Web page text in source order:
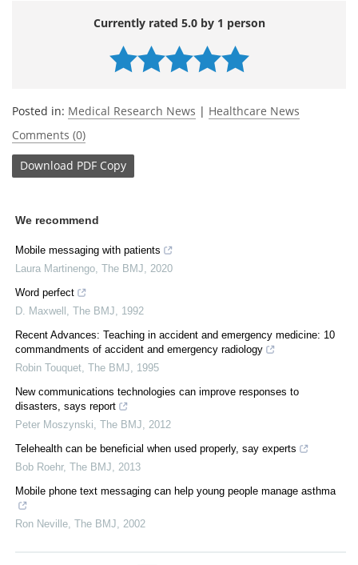
Currently rated 5.0 by 1 person
Posted in: Medical Research News | Healthcare News
Comments (0)
Download PDF Copy
We recommend
Mobile messaging with patients
Laura Martinengo The BMJ
2020
Word perfect
D. Maxwell
The BMJ
1992
Recent Advances: Teaching in accident and emergency medicine: 10
commandments of accident and emergency radiology
Robin Touquet The BMJ
1995
New communications technologies can improve responses to
disasters, says report
Peter Moszynski The BMJ
2012
Telehealth can be beneficial when used properly, say experts
Bob Roehr, The BMJ
2013
Mobile phone text messaging can help young people manage asthma
Ron Neville The BMJ 2002